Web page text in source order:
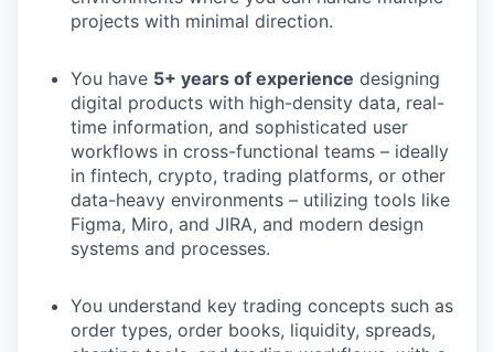
projects with minimal direction.
You have 5+ years of experience designing
digital products with high-density data, real-
time information, and sophisticated user
workflows in cross-functional teams – ideally
in fintech, crypto, trading platforms, or other
data-heavy environments – utilizing tools like
Figma, Miro, and JIRA, and modern design
systems and processes.
You understand key trading concepts such as
order types, order books, liquidity, spreads,